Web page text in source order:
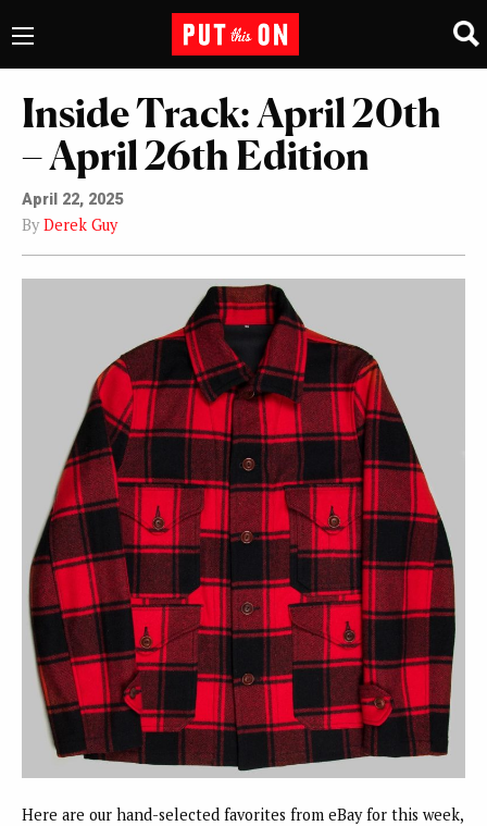
Inside Track: April 20th
– April 26th Edition
April 22, 2025
By Derek Guy
Here are our hand-selected favorites from eBay for this week,